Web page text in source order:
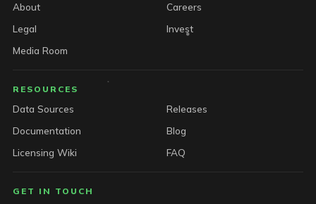
About
Careers
Legal
Invest
Media Room
RESOURCES
Data Sources
Releases
Documentation
Blog
Licensing Wiki
FAQ
GET IN TOUCH